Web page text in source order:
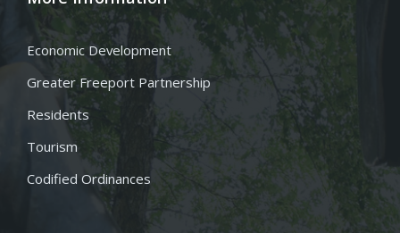
Economic Development
Greater Freeport Partnership
Residents
Tourism
Codified Ordinances